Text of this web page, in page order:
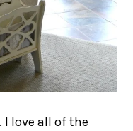
I love all of the